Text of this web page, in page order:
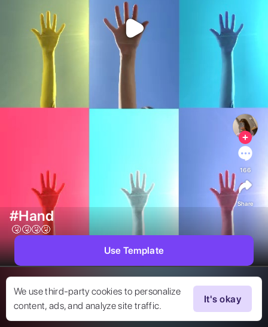
We use third-party cookies to personalize
content, ads, and analyze site traffic.
It's okay
#Hand
🤧🤧🤧🤧
166
Share
Use Template